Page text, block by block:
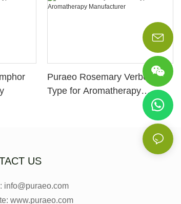
Puraeo Rosemary Verbenon
Type for Aromatherapy
US
info@puraeo.com
www.puraeo.com